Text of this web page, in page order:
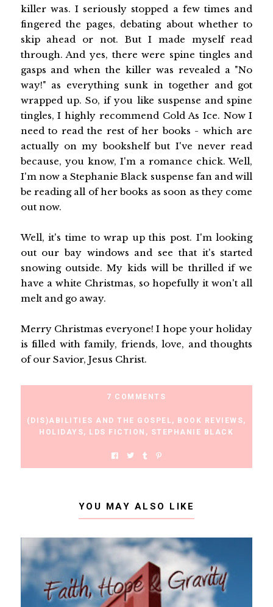
killer was. I seriously stopped a few times and
fingered the pages, debating about whether to
skip ahead or not. But I made myself read
through. And yes, there were spine tingles and
gasps and when the killer was revealed a "No
way!" as everything sunk in together and got
wrapped up. So, if you like suspense and spine
tingles, I highly recommend Cold As Ice. Now I
need to read the rest of her books - which are
actually on my bookshelf but I've never read
because, you know, I'm a romance chick. Well,
I'm now a Stephanie Black suspense fan and will
be reading all of her books as soon as they come
out now.
Well, it's time to wrap up this post. I'm looking
out our bay windows and see that it's started
snowing outside. My kids will be thrilled if we
have a white Christmas, so hopefully it won't all
melt and go away.
Merry Christmas everyone! I hope your holiday
is filled with family, friends, love, and thoughts
of our Savior, Jesus Christ.
7 COMMENTS
(DIS)ABILITIES AND THE GOSPEL, BOOK REVIEWS,
HOLIDAYS, LDS FICTION , STEPHANIE BLACK
YOU MAY ALSO LIKE